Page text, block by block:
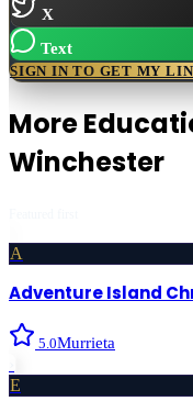
X
Text
SIGN IN TO GET MY
More
Winchester
A
Adventure Island
5.0Murrieta
E